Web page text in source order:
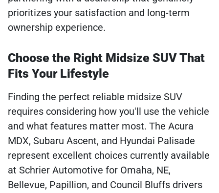
prioritizes your satisfaction and long-term
ownership experience.
Choose the Right Midsize SUV That
Fits Your Lifestyle
Finding the perfect reliable midsize SUV
requires considering how you'll use the vehicle
and what features matter most. The Acura
MDX, Subaru Ascent, and Hyundai Palisade
represent excellent choices currently available
at Schrier Automotive for Omaha, NE,
Bellevue, Papillion, and Council Bluffs drivers